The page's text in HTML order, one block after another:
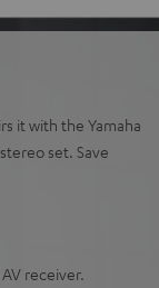
it with the Yamaha
set. Save
receiver.